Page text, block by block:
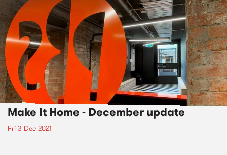
Make It Home - December update
Fri 3 Dec 2021